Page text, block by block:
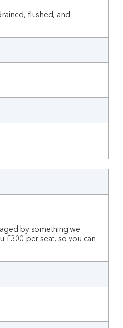
flushed, and
by something we
£300 per seat, so you can